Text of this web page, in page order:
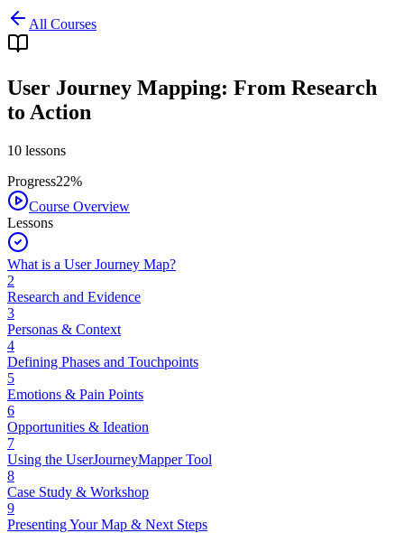
All Courses
User Journey Mapping: From Research
to Action
10 lessons
Progress22%
Course Overview
Lessons
What is a User Journey Map?
2
Research and Evidence
3
Personas & Context
4
Defining Phases and Touchpoints
5
Emotions & Pain Points
6
Opportunities & Ideation
7
Using the UserJourneyMapper Tool
8
Case Study & Workshop
9
Presenting Your Map & Next Steps